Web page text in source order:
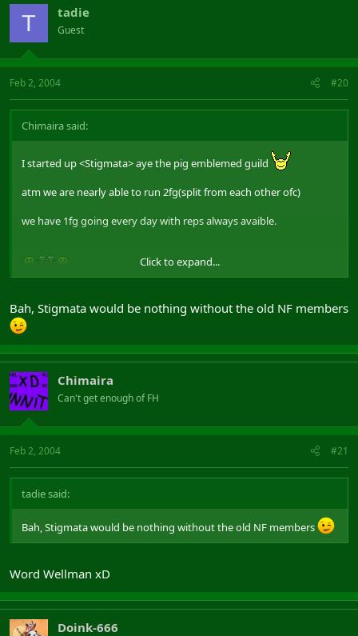
T tadie
Guest
Feb 2, 2004 #20
Chimaira said:
I started up <Stigmata> aye the pig emblemed guild
atm we are nearly able to run 2fg(split from each other ofc)
we have 1fg going every day with reps always avaible.
Click to expand...
Bah, Stigmata would be nothing without the old NF members
Chimaira
Can't get enough of FH
Feb 2, 2004 #21
tadie said:
Bah, Stigmata would be nothing without the old NF members
Word Wellman xD
Doink-666